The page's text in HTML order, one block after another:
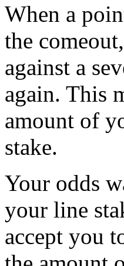
When a
the
against a
again. This
amount of
stake.
Your odds
your line
accept you